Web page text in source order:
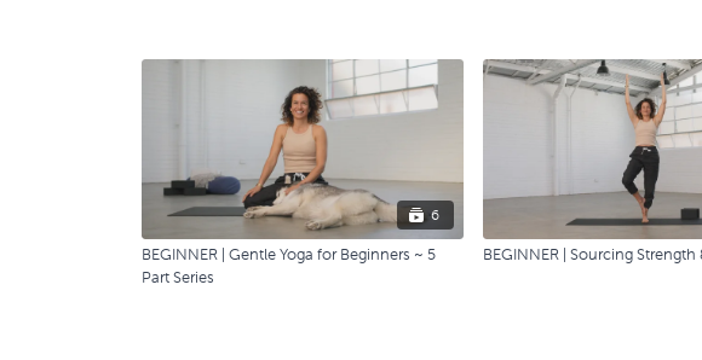
6
BEGINNER | Gentle Yoga for Beginners ~ 5
Part Series
BEGINNER | Sourcing Strength